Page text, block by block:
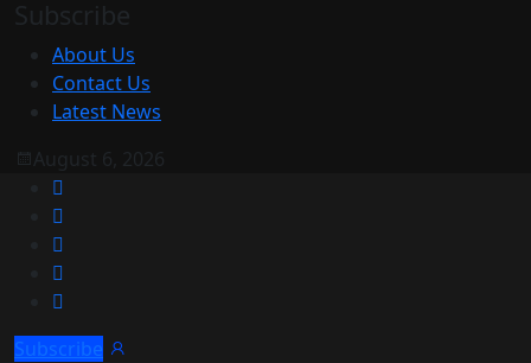
Subscribe
About Us
Contact Us
Latest News
August 6, 2026
Subscribe